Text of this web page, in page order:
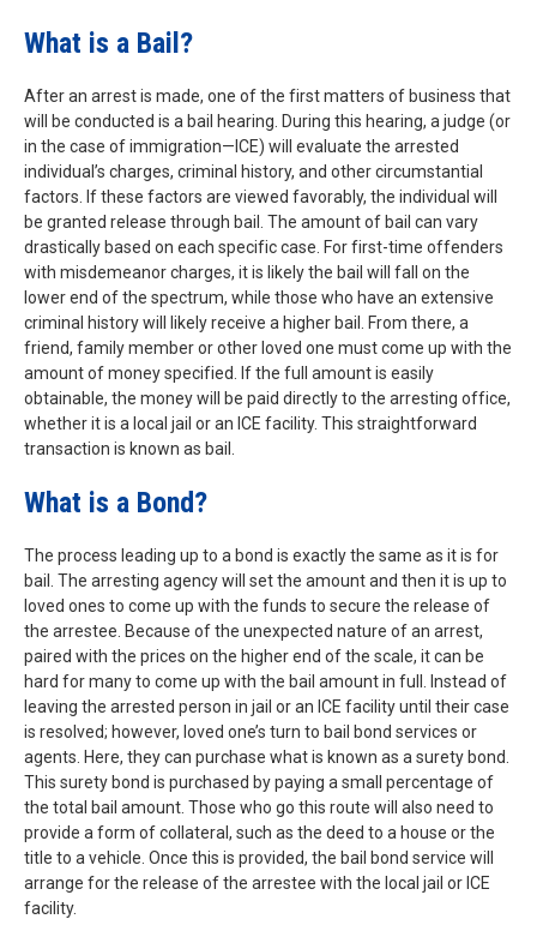
What is a Bail?
After an arrest is made, one of the first matters of business that
will be conducted is a bail hearing. During this hearing, a judge (or
in the case of immigration—ICE) will evaluate the arrested
individual’s charges, criminal history, and other circumstantial
factors. If these factors are viewed favorably, the individual will
be granted release through bail. The amount of bail can vary
drastically based on each specific case. For first-time offenders
with misdemeanor charges, it is likely the bail will fall on the
lower end of the spectrum, while those who have an extensive
criminal history will likely receive a higher bail. From there, a
friend, family member or other loved one must come up with the
amount of money specified. If the full amount is easily
obtainable, the money will be paid directly to the arresting office,
whether it is a local jail or an ICE facility. This straightforward
transaction is known as bail.
What is a Bond?
The process leading up to a bond is exactly the same as it is for
bail. The arresting agency will set the amount and then it is up to
loved ones to come up with the funds to secure the release of
the arrestee. Because of the unexpected nature of an arrest,
paired with the prices on the higher end of the scale, it can be
hard for many to come up with the bail amount in full. Instead of
leaving the arrested person in jail or an ICE facility until their case
is resolved; however, loved one’s turn to bail bond services or
agents. Here, they can purchase what is known as a surety bond.
This surety bond is purchased by paying a small percentage of
the total bail amount. Those who go this route will also need to
provide a form of collateral, such as the deed to a house or the
title to a vehicle. Once this is provided, the bail bond service will
arrange for the release of the arrestee with the local jail or ICE
facility.